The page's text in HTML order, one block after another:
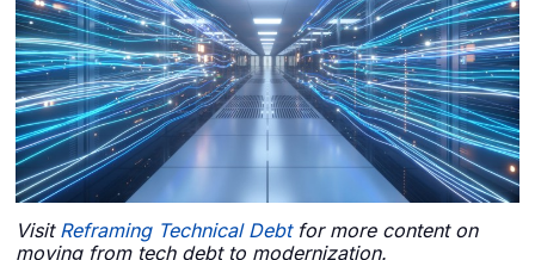
Visit Reframing Technical Debtfor more content on
moving from tech debt to modernization.